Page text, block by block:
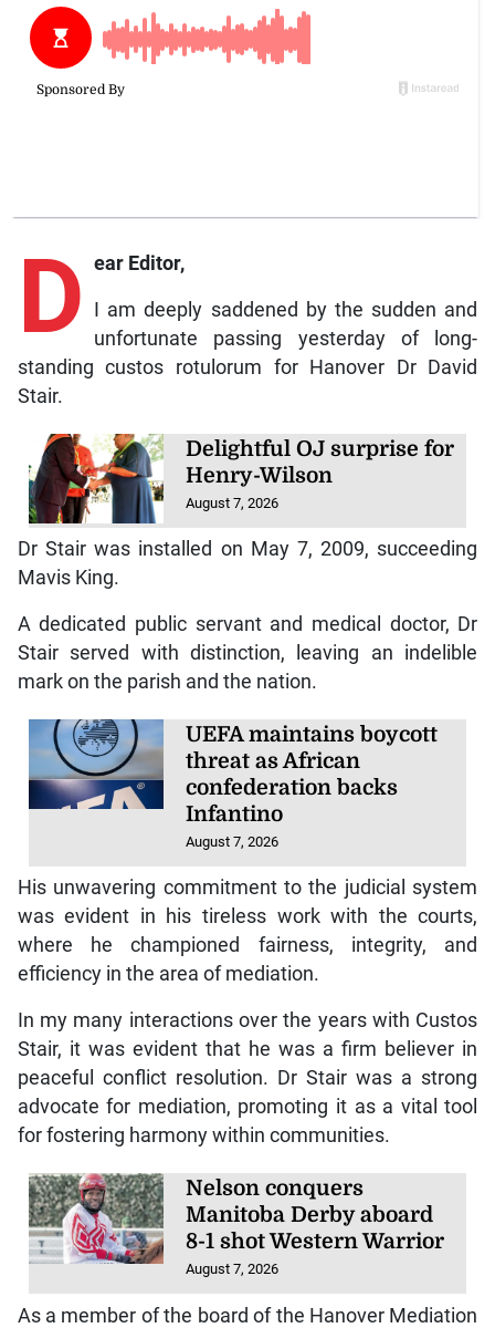
D ear Editor,
I am deeply saddened by the sudden and
unfortunate passing yesterday of long-
standing custos rotulorum for Hanover Dr David
Stair.
Delightful OJ surprise for
Henry-Wilson
August 7, 2026
Dr Stair was installed on May 7, 2009, succeeding
Mavis King.
A dedicated public servant and medical doctor, Dr
Stair served with distinction, leaving an indelible
mark on the parish and the nation.
UEFA maintains boycott
threat as African
confederation backs
Infantino
August 7, 2026
His unwavering commitment to the judicial system
was evident in his tireless work with the courts,
where he championed fairness, integrity, and
efficiency in the area of mediation.
In my many interactions over the years with Custos
Stair, it was evident that he was a firm believer in
peaceful conflict resolution. Dr Stair was a strong
advocate for mediation, promoting it as a vital tool
for fostering harmony within communities.
Nelson conquers
Manitoba Derby aboard
8-1 shot Western Warrior
August 7, 2026
As a member of the board of the Hanover Mediation